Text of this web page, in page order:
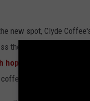
new spot, Clyde
the parking lot from
hopefully supply
shops in the next